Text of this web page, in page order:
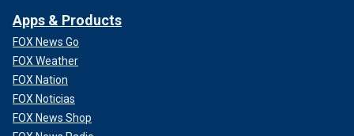
Apps & Products
FOX News Go
FOX Weather
FOX Nation
FOX Noticias
FOX News Shop